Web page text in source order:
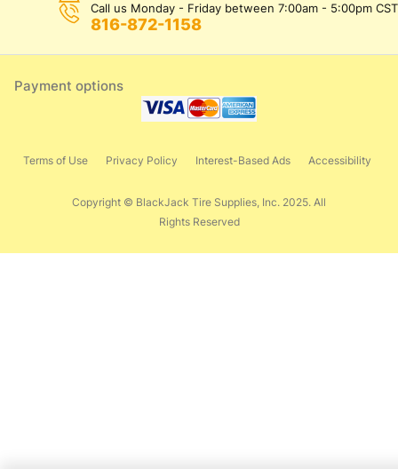
Call us Monday - Friday between 7:00am - 5:00pm CST
816-872-1158
Payment options
Copyright © BlackJack Tire Supplies, Inc. 2025. All
Rights Reserved
Terms of Use Privacy Policy Interest-Based Ads Accessibility